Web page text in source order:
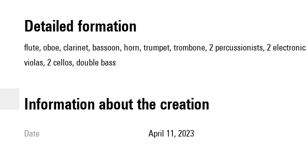
detailed formation
flute, oboe, clarinet, bassoon, horn, trumpet, trombone, 2 percussionists, 2
violas, 2 cellos, double bass
information about the creation
date April 11, 2023